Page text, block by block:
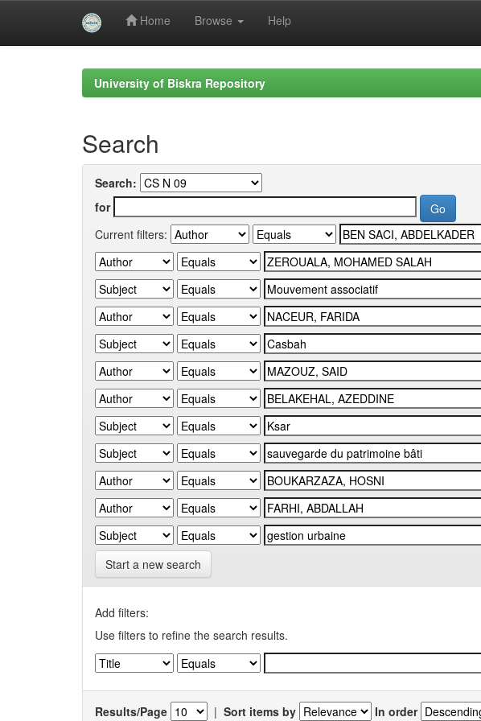
Home Browse Help
University of Biskra Repository
Search
Search:
for
Current filters:
Start a new search
Add filters:
Use filters to refine the search results.
Results/Page | Sort items by In order